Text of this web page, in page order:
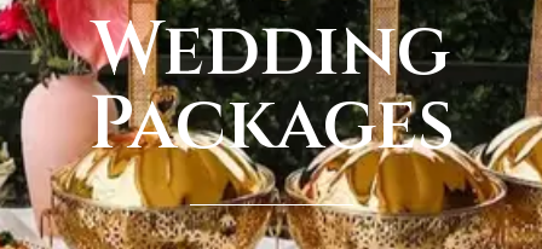
Wedding
Packages